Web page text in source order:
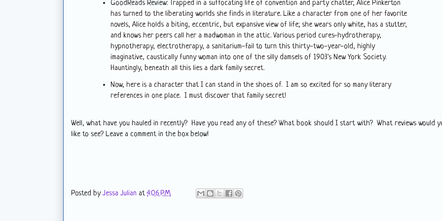
GoodReads Review: Trapped in a suffocating life of convention and party chatter, Alice Pinkerton
has turned to the liberating worlds she finds in literature. Like a character from one of her favorite
novels, Alice holds a biting, eccentric, but expansive view of life; she wears only white, has a stutter,
and knows her peers call her a madwoman in the attic. Various period cures-hydrotherapy,
hypnotherapy, electrotherapy, a sanitarium-fail to turn this thirty-two-year-old, highly
imaginative, caustically funny woman into one of the silly damsels of 1903's New York Society.
Hauntingly, beneath all this lies a dark family secret.
Now, here is a character that I can stand in the shoes of. I am so excited for so many literary
references in one place. I must discover that family secret!
Well, what have you hauled in recently? Have you read any of these? What book should I start with? What reviews would
like to see? Leave a comment in the box below!
Posted byJessa Julian at4:06 PM